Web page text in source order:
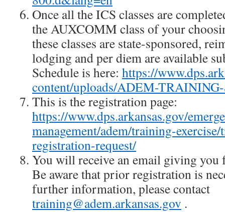
Once all the ICS classes are
the AUXCOMM class of your
these classes are state-sponsored,
lodging and per diem are available
Schedule is here: https://
content/uploads/ADEM-
This is the registration page:
https://www.dps.arkansas.gov/
management/adem/training-
registration-request/
You will receive an email giving
Be aware that prior registration is
further information, please contact
training@adem.arkansas.gov .